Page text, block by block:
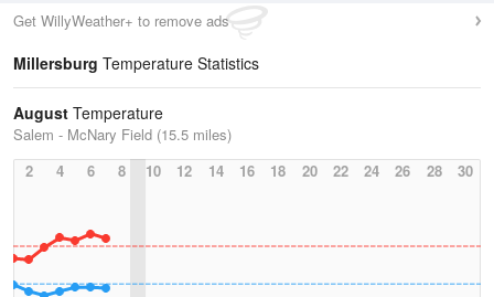
Get WillyWeather+ to remove ads
Millersburg Temperature Statistics
August Temperature
Salem - McNary Field (15.5 miles)
2
4 6 8 10 12 14 16 18 20 22 24 26 28 30